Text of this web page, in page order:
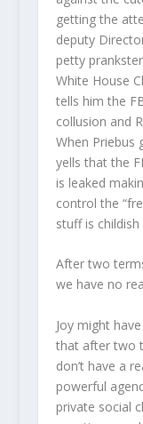
getting the
deputy
petty
White House
tells him the
collusion and
When Priebus
yells that the
is leaked
control the
stuff is
After two
we have no
Joy might
that after two
don’t have a
powerful
private social